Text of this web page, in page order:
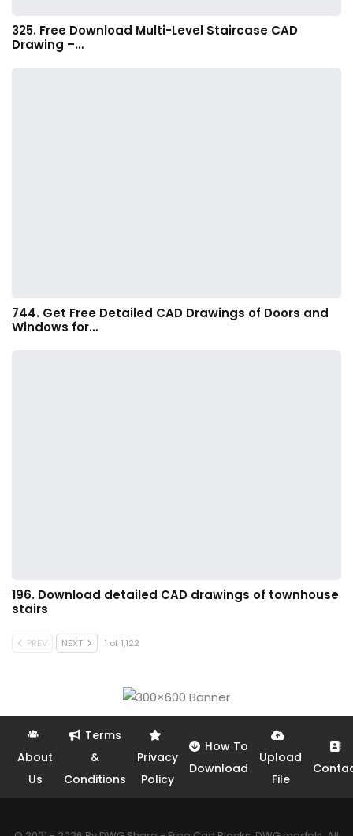
325. Free Download Multi-Level Staircase CAD
Drawing –…
744. Get Free Detailed CAD Drawings of Doors and
Windows for…
196. Download detailed CAD drawings of townhouse
stairs
PREV NEXT 1 of 1,122
About
Us
Terms
&
Conditions
Privacy
Policy
How To
Download
Upload
File